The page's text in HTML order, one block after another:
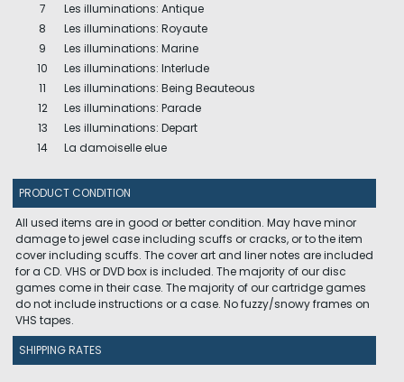
7
Les illuminations: Antique
8
Les illuminations: Royaute
9
Les illuminations: Marine
10
Les illuminations: Interlude
11
Les illuminations: Being Beauteous
12
Les illuminations: Parade
13
Les illuminations: Depart
14
La damoiselle elue
PRODUCT CONDITION
All used items are in good or better condition. May have minor
damage to jewel case including scuffs or cracks, or to the item
cover including scuffs. The cover art and liner notes are included
for a CD. VHS or DVD box is included. The majority of our disc
games come in their case. The majority of our cartridge games
do not include instructions or a case. No fuzzy/snowy frames on
VHS tapes.
SHIPPING RATES